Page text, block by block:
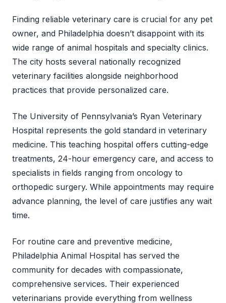
Finding reliable veterinary care is crucial for any pet
owner, and Philadelphia doesn’t disappoint with its
wide range of animal hospitals and specialty clinics.
The city hosts several nationally recognized
veterinary facilities alongside neighborhood
practices that provide personalized care.
The University of Pennsylvania’s Ryan Veterinary
Hospital represents the gold standard in veterinary
medicine. This teaching hospital offers cutting-edge
treatments, 24-hour emergency care, and access to
specialists in fields ranging from oncology to
orthopedic surgery. While appointments may require
advance planning, the level of care justifies any wait
time.
For routine care and preventive medicine,
Philadelphia Animal Hospital has served the
community for decades with compassionate,
comprehensive services. Their experienced
veterinarians provide everything from wellness